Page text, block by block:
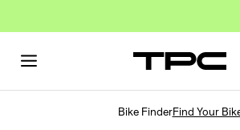
Bike FinderFind Your